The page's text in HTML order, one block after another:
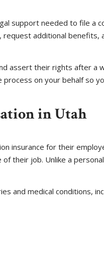
support needed to file
request additional
assert their rights after
on your behalf so
in Utah
insurance for their
their job. Unlike a
and medical conditions,